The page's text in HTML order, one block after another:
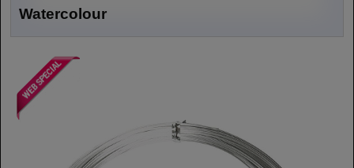
Watercolour